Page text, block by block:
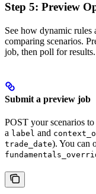
Step 5: Preview
See how dynamic rules
comparing scenarios.
job, then poll for results.
Submit a preview job
POST your scenarios
a label and
trade_date). You can